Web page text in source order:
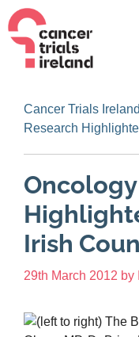
Cancer Trials Ireland
Research
Irish
29th March 2012 by